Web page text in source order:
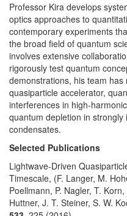
Professor Kira develops
optics approaches to
contemporary experiments
the broad field of quantum
involves extensive
rigorously test quantum
demonstrations, his team
quasiparticle accelerator,
interferences in high-
quantum depletion in strongly
condensates.
Selected Publications
Lightwave-Driven
Timescale, (F. Langer, M.
Poellmann, P. Nagler, T.
Huttner, J. T. Steiner, S. W.